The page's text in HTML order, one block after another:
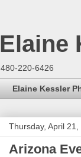
Elaine
480-220-6426
Elaine Kessler
Thursday, April 21,
Arizona